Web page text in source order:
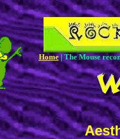
Home| The Mouse